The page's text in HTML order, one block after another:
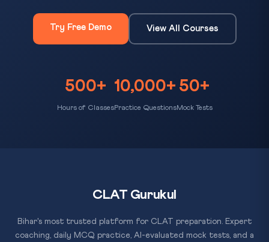
Try Free Demo View All Courses
500+
Hours of Classes
10,000+
Practice Questions
50+
Mock Tests
CLAT Gurukul
Bihar's most trusted platform for CLAT preparation. Expert
coaching, daily MCQ practice, AI-evaluated mock tests, and a